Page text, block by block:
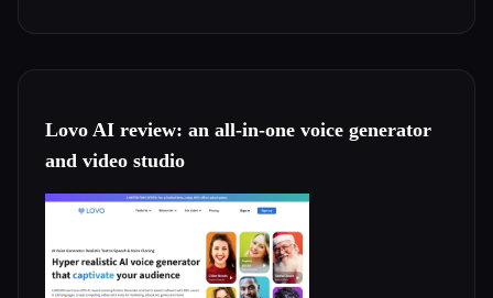
Lovo AI review: an all-in-one voice generator
and video studio